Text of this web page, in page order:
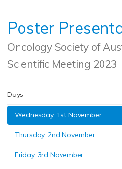
Poster
Oncology Society of
Scientific Meeting 2023
Days
Wednesday, 1st November
Thursday, 2nd November
Friday, 3rd November